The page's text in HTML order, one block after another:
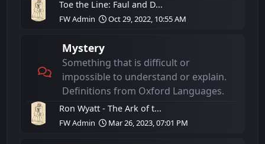
Toe the Line: Faul and D...
FW Admin Oct 29, 2022, 10:55 AM
Mystery
Something that is difficult or
impossible to understand or explain.
Definitions from Oxford Languages.
Ron Wyatt - The Ark of t...
FW Admin Mar 26, 2023, 07:01 PM